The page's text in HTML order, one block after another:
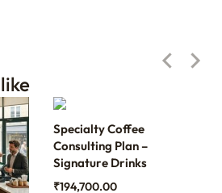
Specialty Coffee
Consulting Plan –
Signature Drinks
₹194,700.00